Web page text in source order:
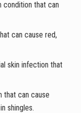
condition that can
can cause red,
skin infection that
that can cause
shingles.